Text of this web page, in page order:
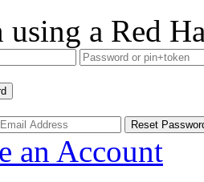
a Red
an Account